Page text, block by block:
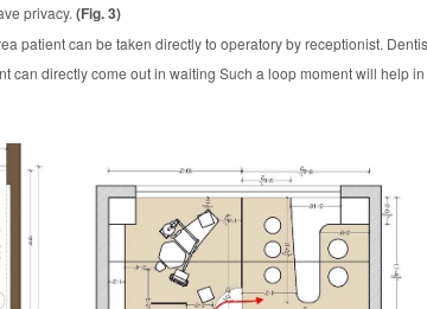
privacy.(Fig. 3)
patient can be taken directly to operatory by receptionist.
can directly come out in waiting Such a loop moment will help